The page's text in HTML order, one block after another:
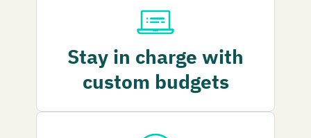
Stay in charge with
custom budgets